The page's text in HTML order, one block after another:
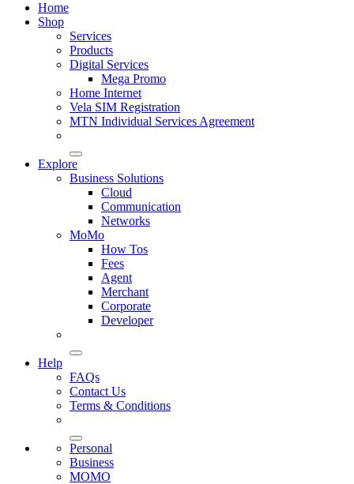
Home
Shop
Services
Products
Digital Services
Mega Promo
Home Internet
Vela SIM Registration
MTN Individual Services Agreement
Explore
Business Solutions
Cloud
Communication
Networks
MoMo
How Tos
Fees
Agent
Merchant
Corporate
Developer
Help
FAQs
Contact Us
Terms & Conditions
Personal
Business
MOMO